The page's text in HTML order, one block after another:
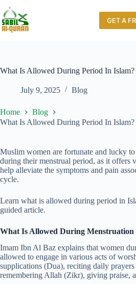
GET A
What Is Allowed During Period In
July 9, 2025 Blog
Home
Blog
What Is Allowed During Period In
Muslim women are fortunate and lucky
during their menstrual period, as it offers
help alleviate the symptoms and pain
cycle.
Learn what is allowed during period in
guided article.
What Is Allowed During Menstruation
Imam Ibn Al Baz explains that women
allowed to engage in various acts of
supplications (Dua), reciting daily
remembering Allah (Zikr), giving praise,